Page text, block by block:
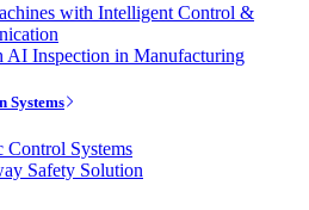
with Intelligent Control &
AI Inspection in Manufacturing
Systems
Systems
Safety Solution